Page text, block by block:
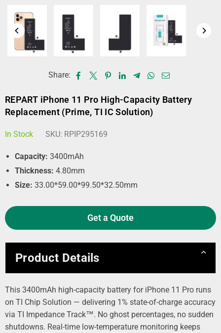
Share:
REPART iPhone 11 Pro High-Capacity Battery
Replacement (Prime, TI IC Solution)
In Stock SKU: RPIP295169
Capacity: 3400mAh
Thickness: 4.80mm
Size: 33.00*59.00*99.50*32.50mm
Get a Quote
Product Details
This 3400mAh high-capacity battery for iPhone 11 Pro runs
on TI Chip Solution — delivering 1% state-of-charge accuracy
via TI Impedance Track™. No ghost percentages, no sudden
shutdowns. Real-time low-temperature monitoring keeps